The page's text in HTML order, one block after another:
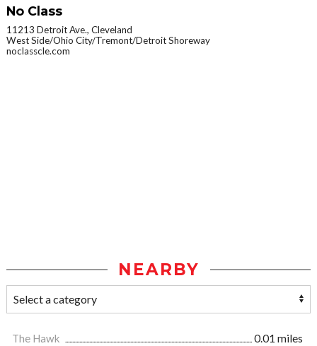
No Class
11213 Detroit Ave., Cleveland
West Side/Ohio City/Tremont/Detroit Shoreway
noclasscle.com
NEARBY
The Hawk
0.01 miles